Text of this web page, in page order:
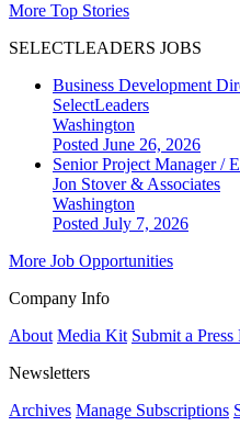
More Top Stories
SELECTLEADERS JOBS
Business Development
SelectLeaders
Washington
Posted June 26, 2026
Senior Project Manager /
Jon Stover & Associates
Washington
Posted July 7, 2026
More Job Opportunities
Company Info
About Media Kit Submit a Press
Newsletters
Archives Manage Subscriptions